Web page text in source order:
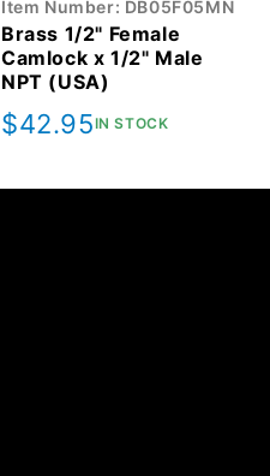
Item Number: DB05F05MN
Brass 1/2" Female
Camlock x 1/2" Male
NPT (USA)
Regular
$42.95IN STOCK